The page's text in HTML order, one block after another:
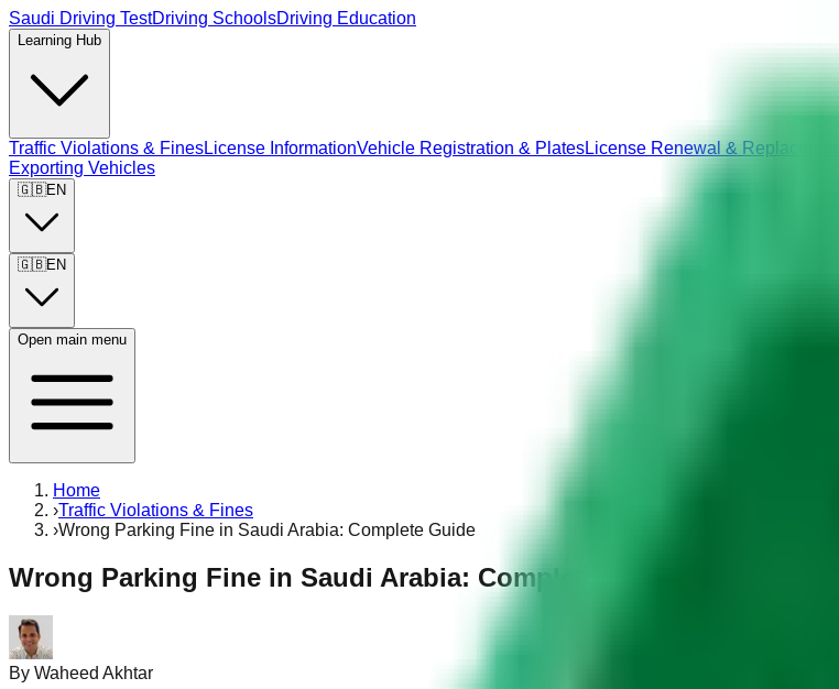
Saudi Driving TestDriving SchoolsDriving Education
Learning Hub
Traffic Violations & FinesLicense InformationVehicle Registration & PlatesLicense Renewal & Replacement
Exporting Vehicles
🇬🇧EN
🇬🇧EN
Open main menu
Home
›Traffic Violations & Fines
›Wrong Parking Fine in Saudi Arabia: Complete Guide
Wrong Parking Fine in Saudi Arabia: Complete Guide
By Waheed Akhtar